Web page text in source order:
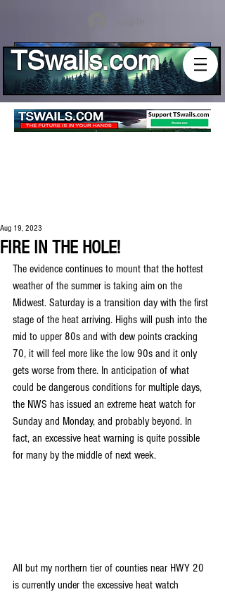
Log In
TSwails.com
FIRE IN THE HOLE!
Aug 19, 2023
The evidence continues to mount that the hottest
weather of the summer is taking aim on the
Midwest. Saturday is a transition day with the first
stage of the heat arriving. Highs will push into the
mid to upper 80s and with dew points cracking
70, it will feel more like the low 90s and it only
gets worse from there. In anticipation of what
could be dangerous conditions for multiple days,
the NWS has issued an extreme heat watch for
Sunday and Monday, and probably beyond. In
fact, an excessive heat warning is quite possible
for many by the middle of next week.
All but my northern tier of counties near HWY 20
is currently under the excessive heat watch